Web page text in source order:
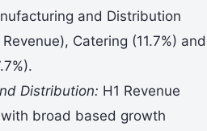
and Distribution
Catering (11.7%) and
Distribution: H1 Revenue
broad based growth